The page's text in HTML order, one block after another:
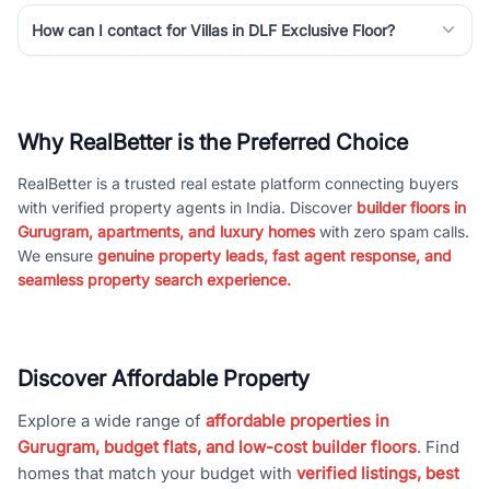
How can I contact for Villas in DLF Exclusive Floor?
Why RealBetter is the Preferred Choice
RealBetter is a trusted real estate platform connecting buyers
with verified property agents in India. Discover builder floors in
Gurugram, apartments, and luxury homeswith zero spam calls.
We ensure genuine property leads, fast agent response, and
seamless property search experience.
Discover Affordable Property
Explore a wide range of affordable properties in
Gurugram, budget flats, and low-cost builder floors. Find
homes that match your budget with verified listings, best